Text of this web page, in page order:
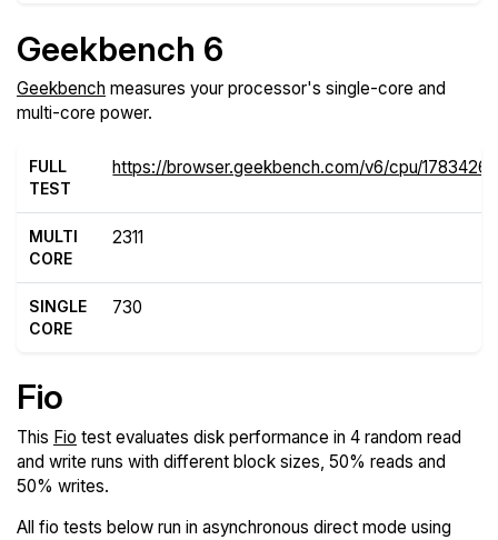
Geekbench 6
Geekbench measures your processor's single-core and
multi-core power.
FULL
TEST
https://browser.geekbench.com/v6/cpu/17834261
MULTI
CORE
2311
SINGLE
CORE
730
Fio
This Fio test evaluates disk performance in 4 random read
and write runs with different block sizes, 50% reads and
50% writes.
All fio tests below run in asynchronous direct mode using